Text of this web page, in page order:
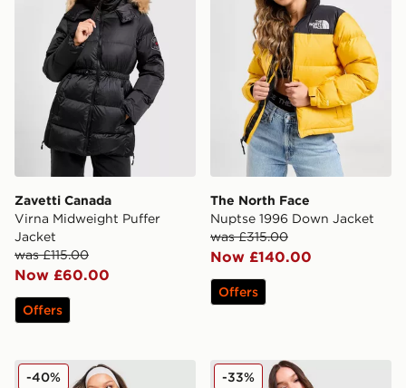
Zavetti Canada
Virna Midweight Puffer
Jacket
was £115.00
Now £60.00
Offers
The North Face
Nuptse 1996 Down Jacket
was £315.00
Now £140.00
Offers
Red Run Activewear Sky Volt Nylon Track Jacket
-40% Red Run Activewear
-33%